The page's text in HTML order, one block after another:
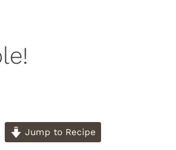
Jump to Recipe